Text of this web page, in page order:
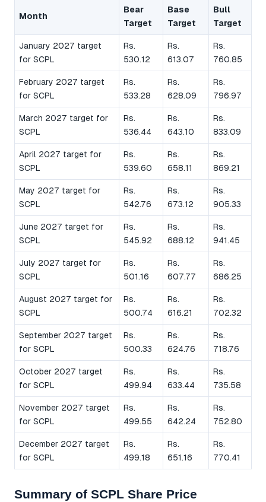
Month
Bear
Target
Base
Target
Bull
Target
January 2027 target
for SCPL
Rs.
530.12
Rs.
613.07
Rs.
760.85
February 2027 target
for SCPL
Rs.
533.28
Rs.
628.09
Rs.
796.97
March 2027 target for
SCPL
Rs.
536.44
Rs.
643.10
Rs.
833.09
April 2027 target for
SCPL
Rs.
539.60
Rs.
658.11
Rs.
869.21
May 2027 target for
SCPL
Rs.
542.76
Rs.
673.12
Rs.
905.33
June 2027 target for
SCPL
Rs.
545.92
Rs.
688.12
Rs.
941.45
July 2027 target for
SCPL
Rs.
501.16
Rs.
607.77
Rs.
686.25
August 2027 target for
SCPL
Rs.
500.74
Rs.
616.21
Rs.
702.32
September 2027 target
for SCPL
Rs.
500.33
Rs.
624.76
Rs.
718.76
October 2027 target
for SCPL
Rs.
499.94
Rs.
633.44
Rs.
735.58
November 2027 target
for SCPL
Rs.
499.55
Rs.
642.24
Rs.
752.80
December 2027 target
for SCPL
Rs.
499.18
Rs.
651.16
Rs.
770.41
Summary of SCPL Share Price